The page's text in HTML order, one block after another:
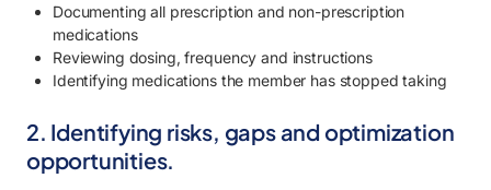
Documenting all prescription and non-prescription
medications
Reviewing dosing, frequency and instructions
Identifying medications the member has stopped taking
2. Identifying risks, gaps and optimization
opportunities.